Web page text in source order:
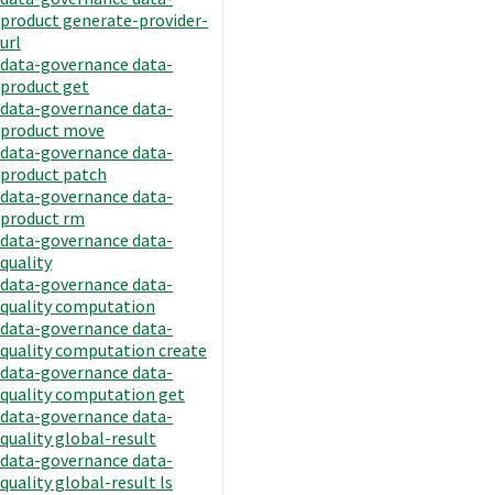
product generate-provider-
url
data-governance data-
product get
data-governance data-
product move
data-governance data-
product patch
data-governance data-
product rm
data-governance data-
quality
data-governance data-
quality computation
data-governance data-
quality computation create
data-governance data-
quality computation get
data-governance data-
quality global-result
data-governance data-
quality global-result ls